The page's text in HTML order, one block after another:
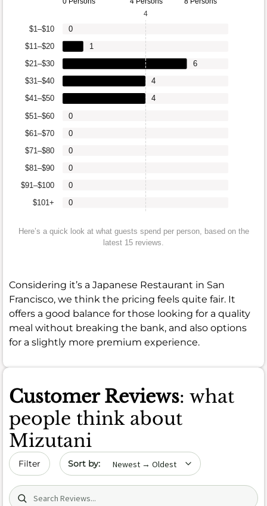
$101+
$91–$100
$81–$90
$71–$80
$61–$70
$51–$60
$41–$50
$31–$40
$21–$30
$11–$20
$1–$10
0
0
0
0
0
0
4
4
6
1
0
4
Here’s a quick look at what guests spend per person, based on the
latest 15 reviews.
Considering it’s a Japanese Restaurant in San
Francisco, we think the pricing feels quite fair. It
offers a good balance for those looking for a quality
meal without breaking the bank, and also options
for a slightly more premium experience.
Customer Reviews: what
people think about
Mizutani
Filter Sort by date
Search (title/text)